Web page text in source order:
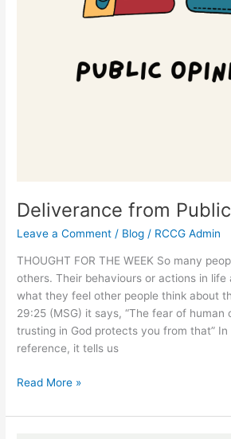
Deliverance from
Leave a Comment / Blog / RCCG Admin
THOUGHT FOR THE WEEK So many
others. Their behaviours or actions in life
what they feel other people think about
29:25 (MSG) it says, “The fear of human
trusting in God protects you from that”
reference, it tells us
Read More »